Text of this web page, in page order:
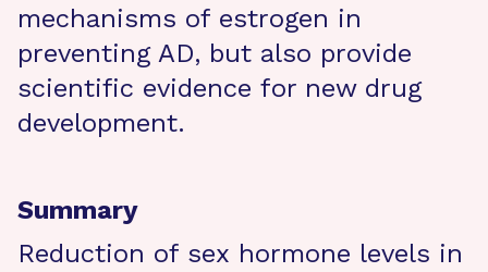
mechanisms of estrogen in
preventing AD, but also provide
scientific evidence for new drug
development.
Summary
Reduction of sex hormone levels in